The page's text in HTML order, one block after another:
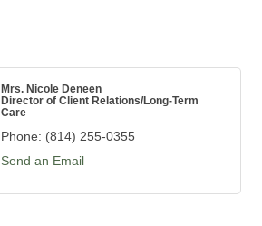
Mrs. Nicole Deneen
Director of Client Relations/Long-Term
Care
Phone: (814) 255-0355
Send an Email